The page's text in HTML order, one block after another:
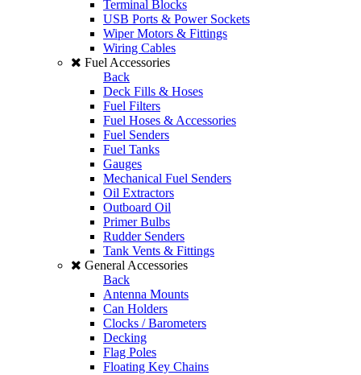
Terminal Blocks
USB Ports & Power Sockets
Wiper Motors & Fittings
Wiring Cables
Fuel Accessories
Back
Deck Fills & Hoses
Fuel Filters
Fuel Hoses & Accessories
Fuel Senders
Fuel Tanks
Gauges
Mechanical Fuel Senders
Oil Extractors
Outboard Oil
Primer Bulbs
Rudder Senders
Tank Vents & Fittings
General Accessories
Back
Antenna Mounts
Can Holders
Clocks / Barometers
Decking
Flag Poles
Floating Key Chains